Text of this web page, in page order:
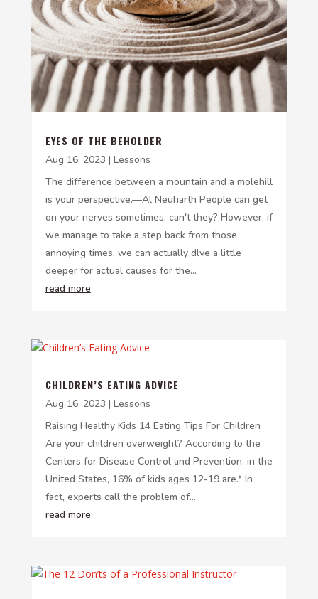
EYES OF THE BEHOLDER
Aug 16, 2023 | Lessons
The difference between a mountain and a molehill
is your perspective.—Al Neuharth People can get
on your nerves sometimes, can't they? However, if
we manage to take a step back from those
annoying times, we can actually dlve a little
deeper for actual causes for the...
read more
CHILDREN’S EATING ADVICE
Aug 16, 2023 | Lessons
Raising Healthy Kids 14 Eating Tips For Children
Are your children overweight? According to the
Centers for Disease Control and Prevention, in the
United States, 16% of kids ages 12-19 are.* In
fact, experts call the problem of...
read more